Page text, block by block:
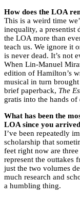
How does the LOA
This is a weird time
inequality, a presentist
the LOA more than
teach us. We ignore it
is never dead. It’s not
When Lin-Manuel
edition of Hamilton’s
musical in turn
brief paperback, The
gratis into the hands
What has been the
LOA since you
I’ve been repeatedly
scholarship that
feet right now are
represent the
just the two volumes
much research and
a humbling thing.